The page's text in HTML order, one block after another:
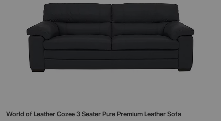
World of LeatherCozee 3 Seater Pure Premium Leather Sofa